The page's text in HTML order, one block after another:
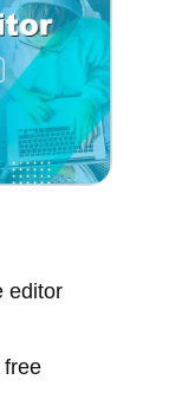
editor